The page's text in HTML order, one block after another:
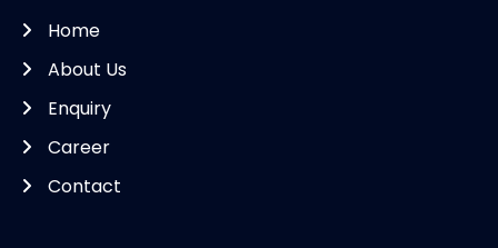
Home
About Us
Enquiry
Career
Contact